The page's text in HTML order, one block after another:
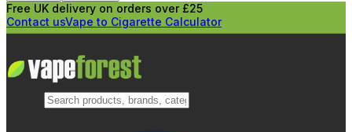
Free UK delivery on orders over £25
Contact usVape to Cigarette Calculator